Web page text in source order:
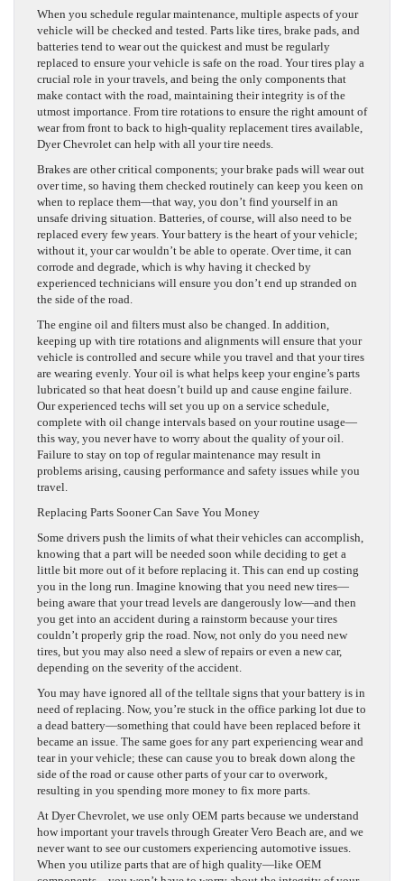
When you schedule regular maintenance, multiple aspects of your
vehicle will be checked and tested. Parts like tires, brake pads, and
batteries tend to wear out the quickest and must be regularly
replaced to ensure your vehicle is safe on the road. Your tires play a
crucial role in your travels, and being the only components that
make contact with the road, maintaining their integrity is of the
utmost importance. From tire rotations to ensure the right amount of
wear from front to back to high-quality replacement tires available,
Dyer Chevrolet can help with all your tire needs.
Brakes are other critical components; your brake pads will wear out
over time, so having them checked routinely can keep you keen on
when to replace them—that way, you don’t find yourself in an
unsafe driving situation. Batteries, of course, will also need to be
replaced every few years. Your battery is the heart of your vehicle;
without it, your car wouldn’t be able to operate. Over time, it can
corrode and degrade, which is why having it checked by
experienced technicians will ensure you don’t end up stranded on
the side of the road.
The engine oil and filters must also be changed. In addition,
keeping up with tire rotations and alignments will ensure that your
vehicle is controlled and secure while you travel and that your tires
are wearing evenly. Your oil is what helps keep your engine’s parts
lubricated so that heat doesn’t build up and cause engine failure.
Our experienced techs will set you up on a service schedule,
complete with oil change intervals based on your routine usage—
this way, you never have to worry about the quality of your oil.
Failure to stay on top of regular maintenance may result in
problems arising, causing performance and safety issues while you
travel.
Replacing Parts Sooner Can Save You Money
Some drivers push the limits of what their vehicles can accomplish,
knowing that a part will be needed soon while deciding to get a
little bit more out of it before replacing it. This can end up costing
you in the long run. Imagine knowing that you need new tires—
being aware that your tread levels are dangerously low—and then
you get into an accident during a rainstorm because your tires
couldn’t properly grip the road. Now, not only do you need new
tires, but you may also need a slew of repairs or even a new car,
depending on the severity of the accident.
You may have ignored all of the telltale signs that your battery is in
need of replacing. Now, you’re stuck in the office parking lot due to
a dead battery—something that could have been replaced before it
became an issue. The same goes for any part experiencing wear and
tear in your vehicle; these can cause you to break down along the
side of the road or cause other parts of your car to overwork,
resulting in you spending more money to fix more parts.
At Dyer Chevrolet, we use only OEM parts because we understand
how important your travels through Greater Vero Beach are, and we
never want to see our customers experiencing automotive issues.
When you utilize parts that are of high quality—like OEM